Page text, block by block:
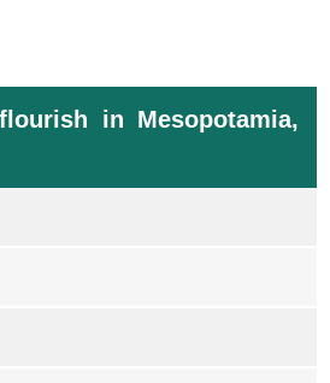
in Mesopotamia,